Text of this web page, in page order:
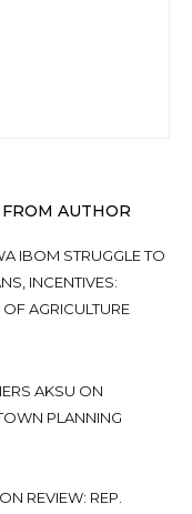
AUTHOR
IBOM STRUGGLE TO
INCENTIVES:
AGRICULTURE
AKSU ON
PLANNING
REVIEW: REP.